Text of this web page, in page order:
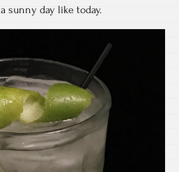
sunny day like today.